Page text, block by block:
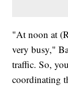
"At noon at
very busy,"
traffic. So,
coordinating